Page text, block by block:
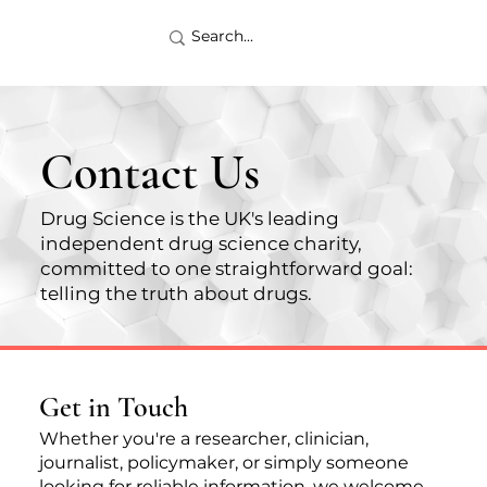
Contact Us
Drug Science is the UK's leading
independent drug science charity,
committed to one straightforward goal:
telling the truth about drugs.
Get in Touch
Whether you're a researcher, clinician,
journalist, policymaker, or simply someone